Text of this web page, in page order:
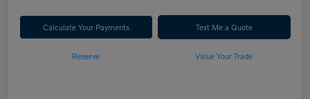
Calculate Your Payments Text Me a Quote
Reserve Value Your Trade